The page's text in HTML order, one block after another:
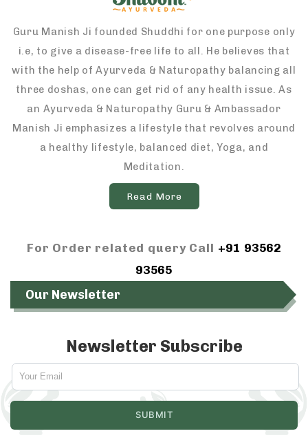
Guru Manish Ji founded Shuddhi for one purpose only
i.e, to give a disease-free life to all. He believes that
with the help of Ayurveda & Naturopathy balancing all
three doshas, one can get rid of any health issue. As
an Ayurveda & Naturopathy Guru & Ambassador
Manish Ji emphasizes a lifestyle that revolves around
a healthy lifestyle, balanced diet, Yoga, and
Meditation.
Read More
For Order related query Call +91 93562
93565
Our Newsletter
Newsletter Subscribe